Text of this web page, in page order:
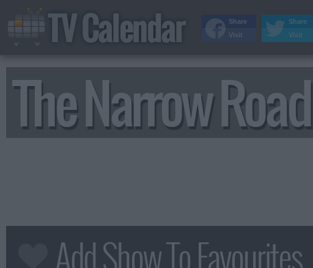
The Narrow
TV Calendar
Share
Visit
Share
Visit